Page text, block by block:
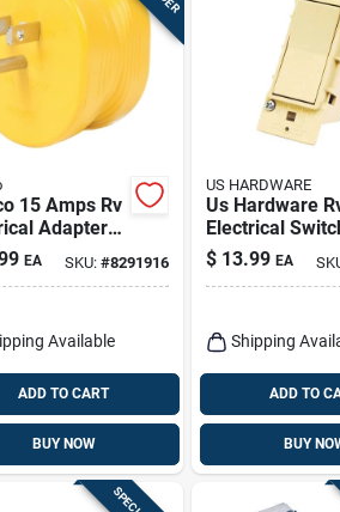
15 Amps Rv
Adapter
1 Pk
EA SKU: #8291916
Available
ADD TO CART
BUY NOW
US HARDWARE
Us Hardware
Electrical
Pk
$ 13.99 EA
Shipping
ADD TO
BUY